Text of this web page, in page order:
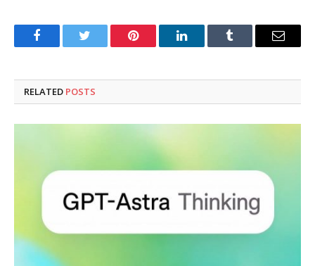
FacebookTwitter Pinterest LinkedInTumblr Email
RELATED POSTS